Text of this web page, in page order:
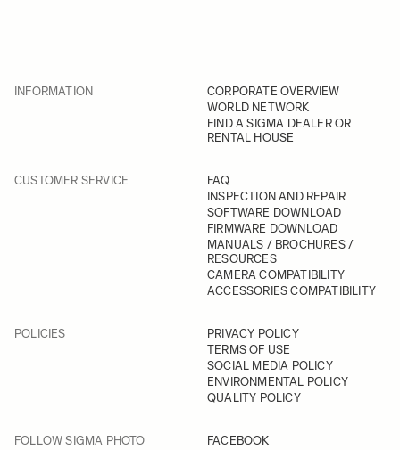
INFORMATION
CORPORATE OVERVIEW
WORLD NETWORK
FIND A SIGMA DEALER OR
RENTAL HOUSE
CUSTOMER SERVICE
FAQ
INSPECTION AND REPAIR
SOFTWARE DOWNLOAD
FIRMWARE DOWNLOAD
MANUALS / BROCHURES /
RESOURCES
CAMERA COMPATIBILITY
ACCESSORIES COMPATIBILITY
POLICIES
PRIVACY POLICY
TERMS OF USE
SOCIAL MEDIA POLICY
ENVIRONMENTAL POLICY
QUALITY POLICY
FOLLOW SIGMA PHOTO
FACEBOOK